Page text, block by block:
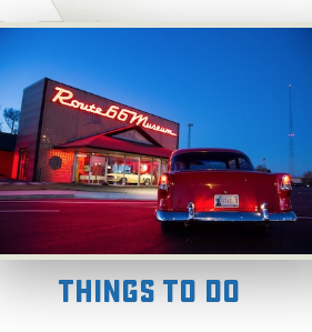
Things To Do